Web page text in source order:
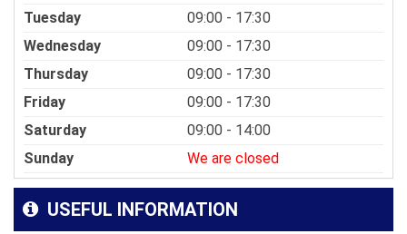
Tuesday
09:00 - 17:30
Wednesday
09:00 - 17:30
Thursday
09:00 - 17:30
Friday
09:00 - 17:30
Saturday
09:00 - 14:00
Sunday
We are closed
USEFUL INFORMATION